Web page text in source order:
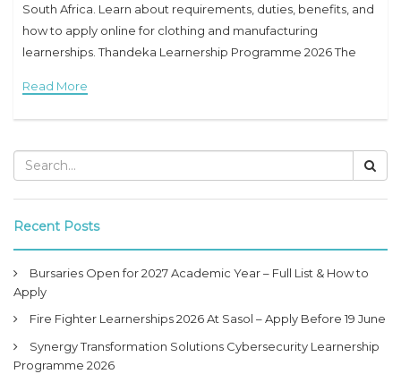
South Africa. Learn about requirements, duties, benefits, and
how to apply online for clothing and manufacturing
learnerships. Thandeka Learnership Programme 2026 The
opportunity for unemployed
Read More
Recent Posts
Bursaries Open for 2027 Academic Year – Full List & How to
Apply
Fire Fighter Learnerships 2026 At Sasol – Apply Before 19 June
Synergy Transformation Solutions Cybersecurity Learnership
Programme 2026